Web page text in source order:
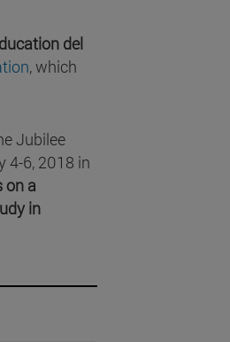
del
, which
Jubilee
4-6, 2018 in
on a
in